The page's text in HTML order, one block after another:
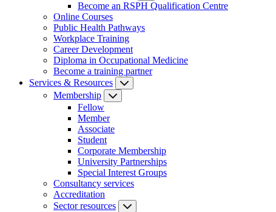
Become an RSPH Qualification Centre
Online Courses
Public Health Pathways
Workplace Training
Career Development
Diploma in Occupational Medicine
Become a training partner
Services & Resources
Membership
Fellow
Member
Associate
Student
Corporate Membership
University Partnerships
Special Interest Groups
Consultancy services
Accreditation
Sector resources